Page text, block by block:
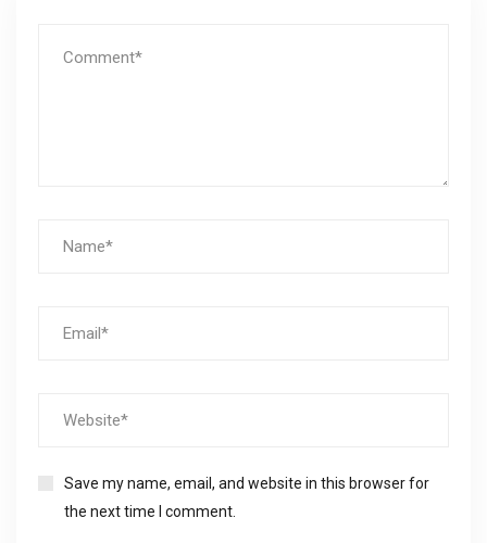
Save my name, email, and website in this browser for
the next time I comment.